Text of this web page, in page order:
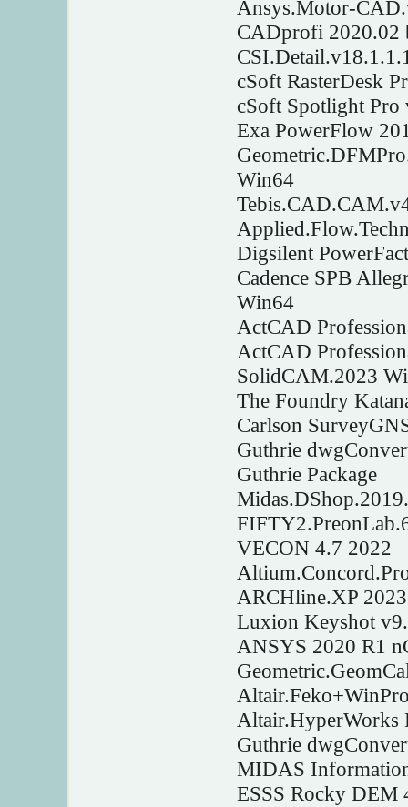
Ansys.Motor-
CADprofi 2020.02
cSoft RasterDesk
cSoft Spotlight
Exa PowerFlow
Win64
Digsilent
Cadence SPB
Win64
ActCAD
ActCAD
SolidCAM.2023
The Foundry
Carlson
Guthrie
Guthrie Package
VECON 4.7 2022
ARCHline.XP 2023
Luxion Keyshot
ANSYS 2020 R1
Altair.HyperWorks
Guthrie
MIDAS
ESSS Rocky DEM